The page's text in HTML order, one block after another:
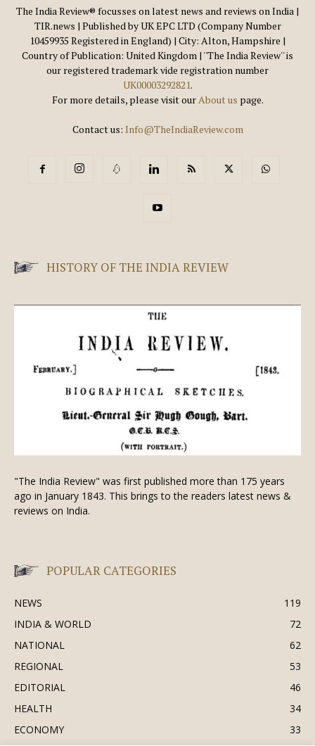
The India Review® focusses on latest news and reviews on India |
TIR.news | Published by UK EPC LTD (Company Number
10459935 Registered in England) | City: Alton, Hampshire |
Country of Publication: United Kingdom | ''The India Review'' is
our registered trademark vide registration number
UK00003292821.
For more details, please visit our About us page.
Contact us: Info@TheIndiaReview.com
HISTORY OF THE INDIA REVIEW
"The India Review" was first published more than 175 years
ago in January 1843. This brings to the readers latest news &
reviews on India.
POPULAR CATEGORIES
NEWS
119
INDIA & WORLD
72
NATIONAL
62
REGIONAL
53
EDITORIAL
46
HEALTH
34
ECONOMY
33